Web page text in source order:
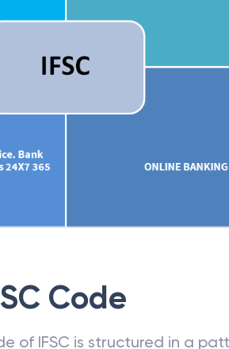
Code
of IFSC is structured in a